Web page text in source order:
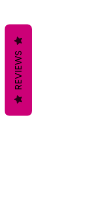
REVIEWS